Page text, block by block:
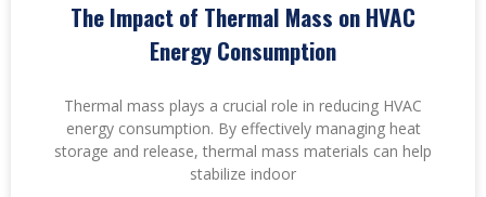
The Impact of Thermal Mass on HVAC
Energy Consumption
Thermal mass plays a crucial role in reducing HVAC
energy consumption. By effectively managing heat
storage and release, thermal mass materials can help
stabilize indoor